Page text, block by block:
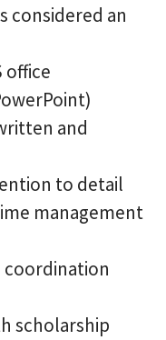
considered an
office
and
to detail
management
scholarship